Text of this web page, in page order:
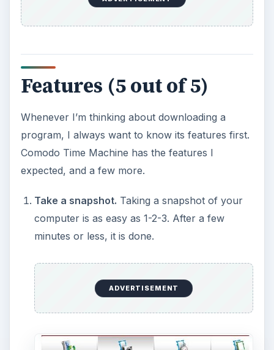
restore. Before Windows starts up, you see
this:
Pre-boot console.Before Windows boots,
you can restore your system, in case
something you did made Windows not start.
version of a file, and you don’t want to restore